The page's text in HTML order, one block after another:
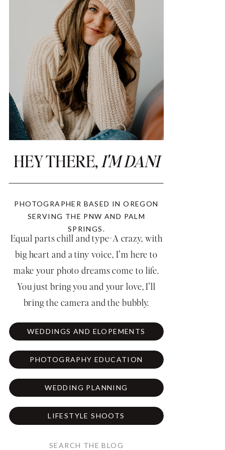
LIFESTYLE SHOOTS
WEDDING PLANNING
PHOTOGRAPHY EDUCATION
WEDDINGS AND ELOPEMENTS
Equal parts chill and type-A crazy, with
big heart and a tiny voice, I'm here to
make your photo dreams come to life.
You just bring you and your love, I'll
bring the camera and the bubbly.
PHOTOGRAPHER BASED IN OREGON
SERVING THE PNW AND PALM
SPRINGS.
HEY THERE, I'M DANI